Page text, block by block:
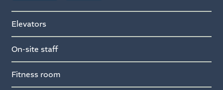
Elevators
On-site staff
Fitness room